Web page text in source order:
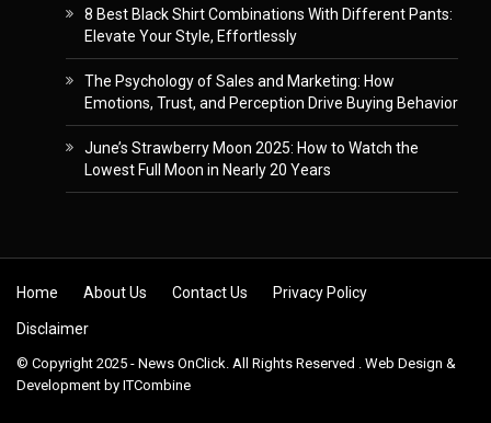
8 Best Black Shirt Combinations With Different Pants:
Elevate Your Style, Effortlessly
The Psychology of Sales and Marketing: How
Emotions, Trust, and Perception Drive Buying Behavior
June’s Strawberry Moon 2025: How to Watch the
Lowest Full Moon in Nearly 20 Years
Skip to content
Home About Us Contact Us Privacy Policy
Disclaimer
© Copyright 2025 - News OnClick. All Rights Reserved . Web Design &
Development by ITCombine